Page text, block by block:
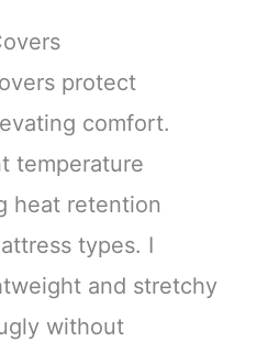
protect
comfort.
temperature
heat retention
types. I
and stretchy
without